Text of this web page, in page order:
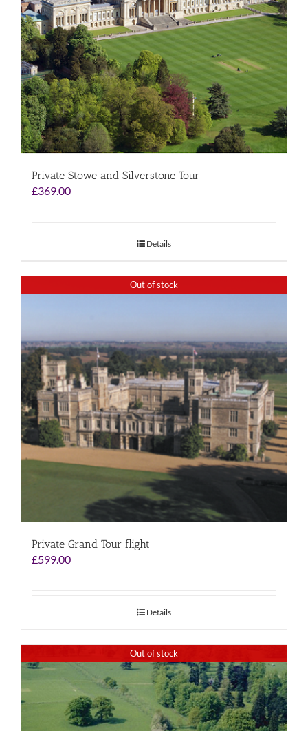
Private Stowe and Silverstone Tour
£369.00
Details
Out of stock
Private Grand Tour flight
£599.00
Details
Out of stock